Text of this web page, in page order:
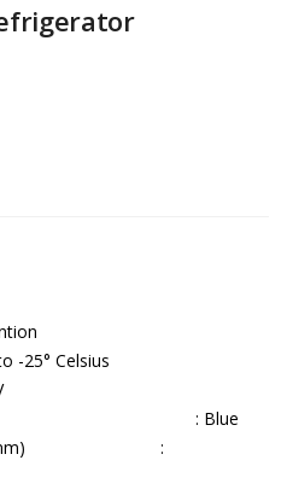
-25° Celsius
Blue
Depth (mm) :